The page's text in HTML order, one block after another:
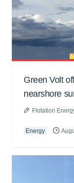
Green Volt
nearshore
Flotation
Energy